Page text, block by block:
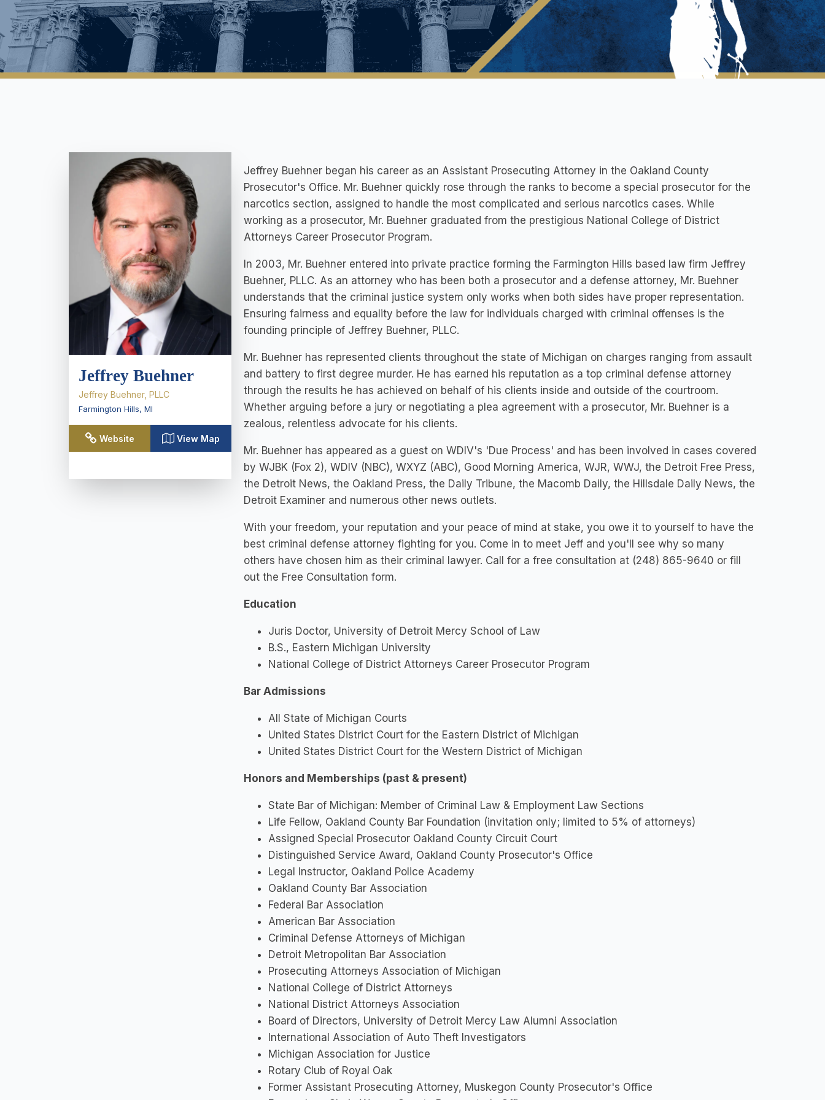
Jeffrey Buehner
Jeffrey Buehner, PLLC
Farmington Hills, MI
Website View Map
Jeffrey Buehner began his career as an Assistant Prosecuting Attorney in the Oakland County
Prosecutor's Office. Mr. Buehner quickly rose through the ranks to become a special prosecutor for the
narcotics section, assigned to handle the most complicated and serious narcotics cases. While
working as a prosecutor, Mr. Buehner graduated from the prestigious National College of District
Attorneys Career Prosecutor Program.
In 2003, Mr. Buehner entered into private practice forming the Farmington Hills based law firm Jeffrey
Buehner, PLLC. As an attorney who has been both a prosecutor and a defense attorney, Mr. Buehner
understands that the criminal justice system only works when both sides have proper representation.
Ensuring fairness and equality before the law for individuals charged with criminal offenses is the
founding principle of Jeffrey Buehner, PLLC.
Mr. Buehner has represented clients throughout the state of Michigan on charges ranging from assault
and battery to first degree murder. He has earned his reputation as a top criminal defense attorney
through the results he has achieved on behalf of his clients inside and outside of the courtroom.
Whether arguing before a jury or negotiating a plea agreement with a prosecutor, Mr. Buehner is a
zealous, relentless advocate for his clients.
Mr. Buehner has appeared as a guest on WDIV's 'Due Process' and has been involved in cases covered
by WJBK (Fox 2), WDIV (NBC), WXYZ (ABC), Good Morning America, WJR, WWJ, the Detroit Free Press,
the Detroit News, the Oakland Press, the Daily Tribune, the Macomb Daily, the Hillsdale Daily News, the
Detroit Examiner and numerous other news outlets.
With your freedom, your reputation and your peace of mind at stake, you owe it to yourself to have the
best criminal defense attorney fighting for you. Come in to meet Jeff and you'll see why so many
others have chosen him as their criminal lawyer. Call for a free consultation at (248) 865-9640 or fill
out the Free Consultation form.
Education
Juris Doctor, University of Detroit Mercy School of Law
B.S., Eastern Michigan University
National College of District Attorneys Career Prosecutor Program
Bar Admissions
All State of Michigan Courts
United States District Court for the Eastern District of Michigan
United States District Court for the Western District of Michigan
Honors and Memberships (past & present)
State Bar of Michigan: Member of Criminal Law & Employment Law Sections
Life Fellow, Oakland County Bar Foundation (invitation only; limited to 5% of attorneys)
Assigned Special Prosecutor Oakland County Circuit Court
Distinguished Service Award, Oakland County Prosecutor's Office
Legal Instructor, Oakland Police Academy
Oakland County Bar Association
Federal Bar Association
American Bar Association
Criminal Defense Attorneys of Michigan
Detroit Metropolitan Bar Association
Prosecuting Attorneys Association of Michigan
National College of District Attorneys
National District Attorneys Association
Board of Directors, University of Detroit Mercy Law Alumni Association
International Association of Auto Theft Investigators
Michigan Association for Justice
Rotary Club of Royal Oak
Former Assistant Prosecuting Attorney, Muskegon County Prosecutor's Office